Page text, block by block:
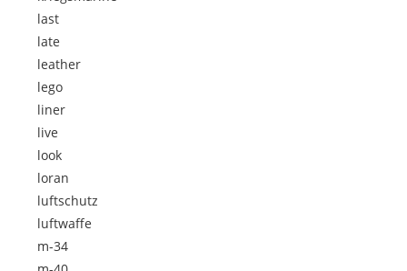
last
late
leather
lego
liner
live
look
loran
luftschutz
luftwaffe
m-34